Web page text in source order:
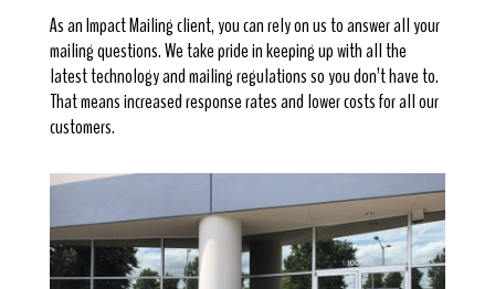
As an Impact Mailing client, you can rely on us to answer all your
mailing questions. We take pride in keeping up with all the
latest technology and mailing regulations so you don’t have to.
That means increased response rates and lower costs for all our
customers.